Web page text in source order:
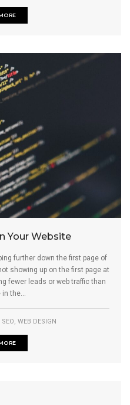
Your Website
further down the first page of
showing up on the first page at
fewer leads or web traffic than
in the...
SEO, WEB DESIGN